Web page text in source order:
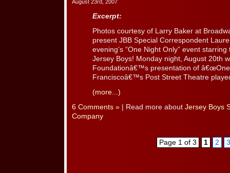
August 23rd, 2007
Excerpt:
Photos courtesy of Larry Baker at
present JBB Special Correspondent
evening’s “One Night Only” event
Jersey Boys! Monday night, August 20th
Foundationâ€™s presentation of â€œOne
Franciscoâ€™s Post Street Theatre
(more...)
6 Comments » | Read more about Jersey Boys
Company
Page 1 of 3 1 2 3